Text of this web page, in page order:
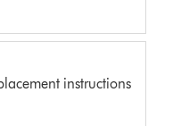
instructions